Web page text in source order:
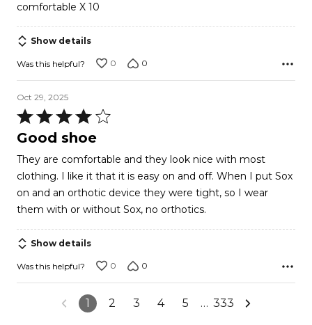
of
5
comfortable X 10
Show details
Was this helpful? 0 0
Oct 29, 2025
Rated
4
of
5
Good shoe
They are comfortable and they look nice with most
clothing. I like it that it is easy on and off. When I put Sox
on and an orthotic device they were tight, so I wear
them with or without Sox, no orthotics.
Show details
Was this helpful? 0 0
1 2 3 4 5 … 333